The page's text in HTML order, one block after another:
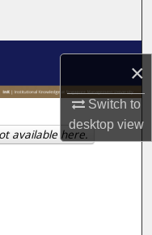
×
Switch to
desktopview
available here.